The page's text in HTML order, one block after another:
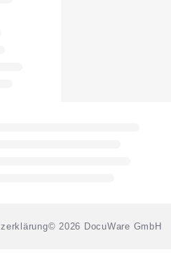
© 2026 DocuWare GmbH